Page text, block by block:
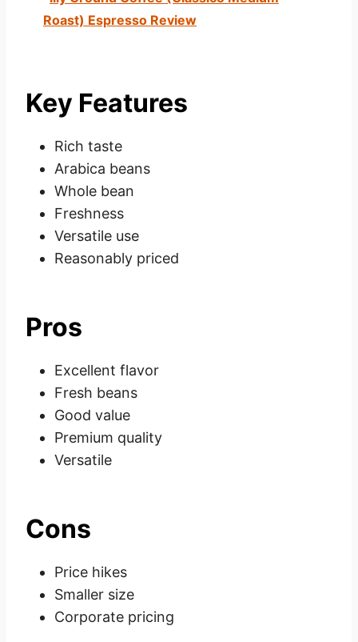
Roast) Espresso Review
Key Features
Rich taste
Arabica beans
Whole bean
Freshness
Versatile use
Reasonably priced
Pros
Excellent flavor
Fresh beans
Good value
Premium quality
Versatile
Cons
Price hikes
Smaller size
Corporate pricing